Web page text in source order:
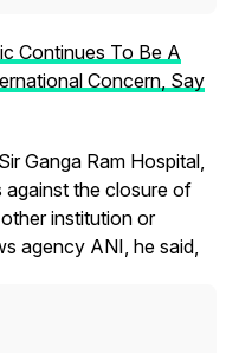
Continues To Be A
Concern, Say
Ganga Ram Hospital,
against the closure of
institution or
agency ANI, he said,